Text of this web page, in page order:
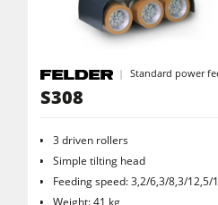
Standard power
S308
3 driven rollers
Simple tilting head
Feeding speed: 3,2/6,3/8,3/
Weight: 41 kg